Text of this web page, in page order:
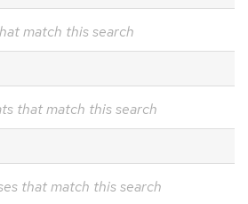
match this search
that match this search
that match this search